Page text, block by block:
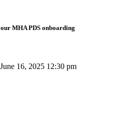
MHA PDS onboarding
June 16, 2025 12:30 pm